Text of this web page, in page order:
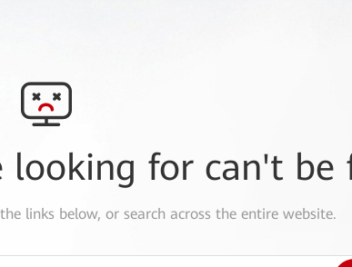
looking for can't be
links below, or search across the entire website.